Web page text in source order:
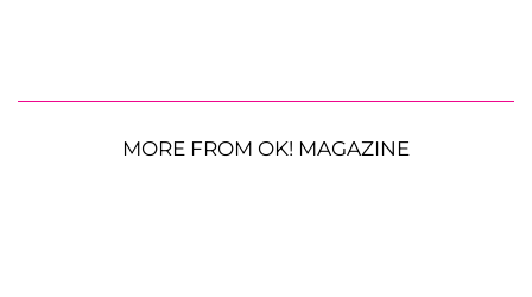
MORE FROM OK! MAGAZINE